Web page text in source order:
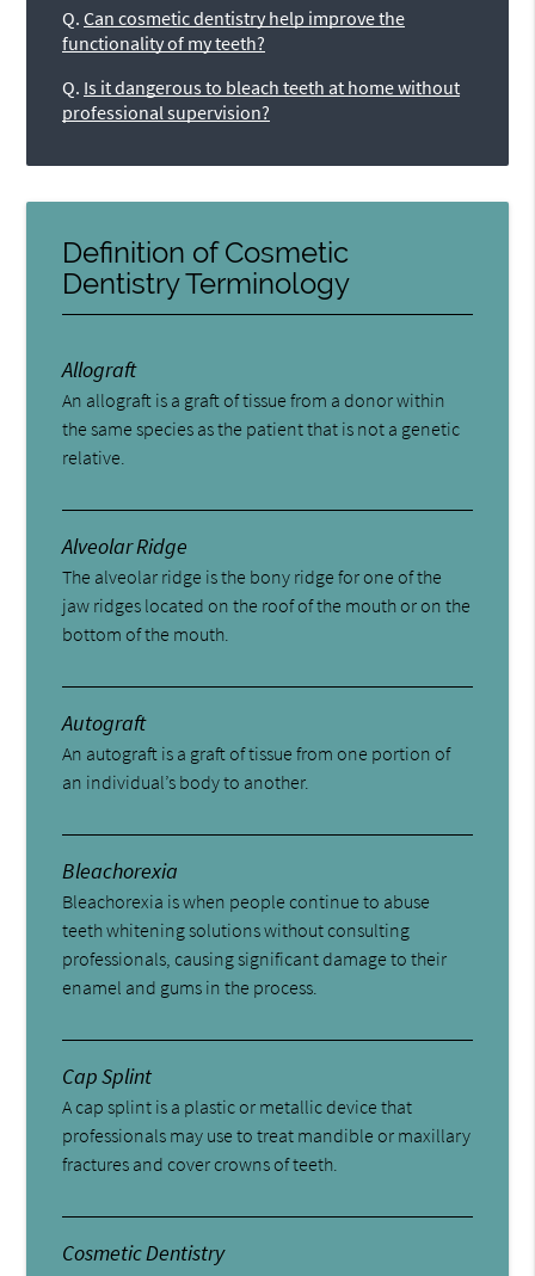
Q. Can cosmetic dentistry help improve the
functionality of my teeth?
Q. Is it dangerous to bleach teeth at home without
professional supervision?
Definition of Cosmetic
Dentistry Terminology
Allograft
An allograft is a graft of tissue from a donor within
the same species as the patient that is not a genetic
relative.
Alveolar Ridge
The alveolar ridge is the bony ridge for one of the
jaw ridges located on the roof of the mouth or on the
bottom of the mouth.
Autograft
An autograft is a graft of tissue from one portion of
an individual’s body to another.
Bleachorexia
Bleachorexia is when people continue to abuse
teeth whitening solutions without consulting
professionals, causing significant damage to their
enamel and gums in the process.
Cap Splint
A cap splint is a plastic or metallic device that
professionals may use to treat mandible or maxillary
fractures and cover crowns of teeth.
Cosmetic Dentistry